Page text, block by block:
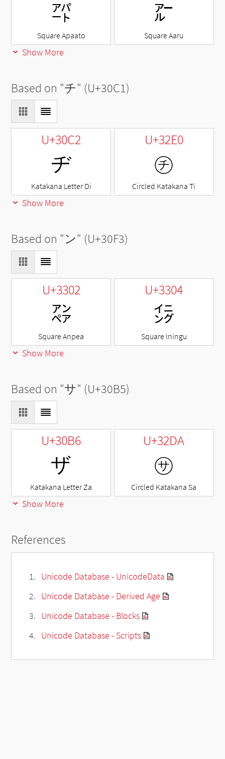
㌀
Square Apaato
㌃
Square Aaru
Show More
Based on "チ" (U+30C1)
U+30C2
ヂ
Katakana Letter Di
U+32E0
㋠
Circled Katakana Ti
Show More
Based on "ン" (U+30F3)
U+3302
㌂
Square Anpea
U+3304
㌄
Square Iningu
Show More
Based on "サ" (U+30B5)
U+30B6
ザ
Katakana Letter Za
U+32DA
㋚
Circled Katakana Sa
Show More
References
Unicode Database - UnicodeData
Unicode Database - Derived Age
Unicode Database - Blocks
Unicode Database - Scripts